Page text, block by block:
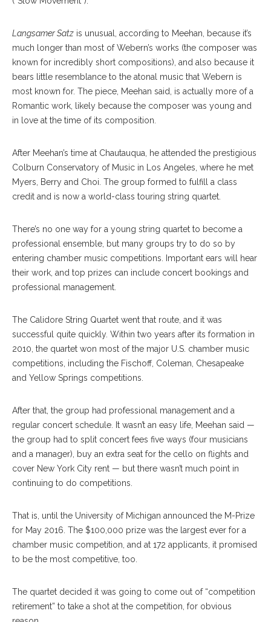
Langsamer Satz is unusual, according to Meehan, because it’s
much longer than most of Webern’s works (the composer was
known for incredibly short compositions), and also because it
bears little resemblance to the atonal music that Webern is
most known for. The piece, Meehan said, is actually more of a
Romantic work, likely because the composer was young and
in love at the time of its composition.
After Meehan’s time at Chautauqua, he attended the prestigious
Colburn Conservatory of Music in Los Angeles, where he met
Myers, Berry and Choi. The group formed to fulfill a class
credit and is now a world-class touring string quartet.
There’s no one way for a young string quartet to become a
professional ensemble, but many groups try to do so by
entering chamber music competitions. Important ears will hear
their work, and top prizes can include concert bookings and
professional management.
The Calidore String Quartet went that route, and it was
successful quite quickly. Within two years after its formation in
2010, the quartet won most of the major U.S. chamber music
competitions, including the Fischoff, Coleman, Chesapeake
and Yellow Springs competitions.
After that, the group had professional management and a
regular concert schedule. It wasn’t an easy life, Meehan said —
the group had to split concert fees five ways (four musicians
and a manager), buy an extra seat for the cello on flights and
cover New York City rent — but there wasn’t much point in
continuing to do competitions.
That is, until the University of Michigan announced the M-Prize
for May 2016. The $100,000 prize was the largest ever for a
chamber music competition, and at 172 applicants, it promised
to be the most competitive, too.
The quartet decided it was going to come out of “competition
retirement” to take a shot at the competition, for obvious